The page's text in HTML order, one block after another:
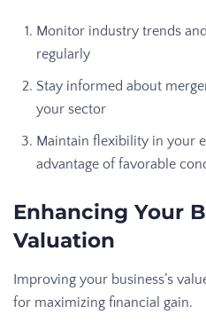
Monitor industry trends
regularly
Stay informed about
your sector
Maintain flexibility in your
advantage of favorable
Enhancing Your
Valuation
Improving your business’s
for maximizing financial gain.